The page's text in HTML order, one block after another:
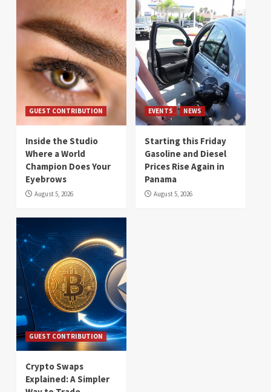
GUEST CONTRIBUTION
Inside the Studio
Where a World
Champion Does Your
Eyebrows
August 5, 2026
EVENTS NEWS
Starting this Friday
Gasoline and Diesel
Prices Rise Again in
Panama
August 5, 2026
GUEST CONTRIBUTION
Crypto Swaps
Explained: A Simpler